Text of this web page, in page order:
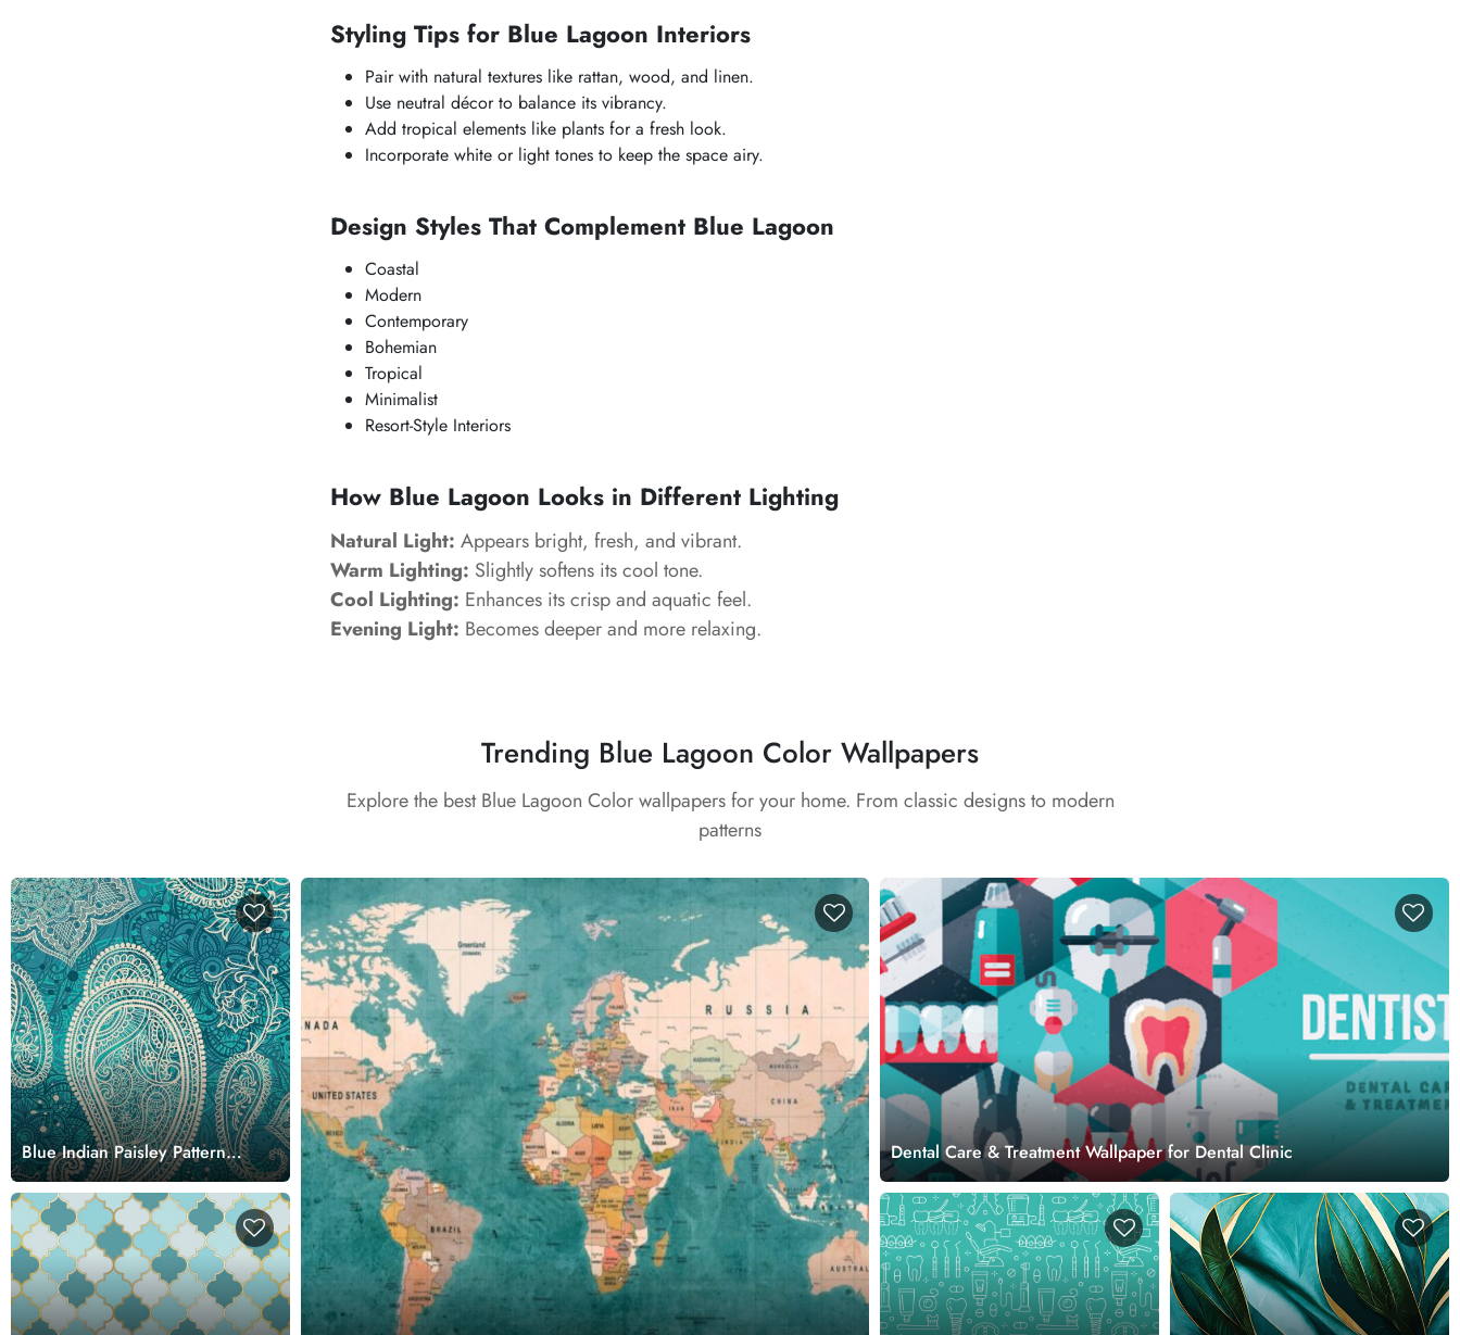
Styling Tips for Blue Lagoon Interiors
Pair with natural textures like rattan, wood, and linen.
Use neutral décor to balance its vibrancy.
Add tropical elements like plants for a fresh look.
Incorporate white or light tones to keep the space airy.
Design Styles That Complement Blue Lagoon
Coastal
Modern
Contemporary
Bohemian
Tropical
Minimalist
Resort-Style Interiors
How Blue Lagoon Looks in Different Lighting
Natural Light: Appears bright, fresh, and vibrant.
Warm Lighting: Slightly softens its cool tone.
Cool Lighting: Enhances its crisp and aquatic feel.
Evening Light: Becomes deeper and more relaxing.
Trending Blue Lagoon Color Wallpapers
Explore the best Blue Lagoon Color wallpapers for your home. From classic designs to modern
patterns
Blue Indian Paisley Pattern
Wallpaper for Walls
Dental Care & Treatment Wallpaper for Dental Clinic